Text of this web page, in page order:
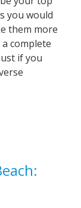
you would
them more
complete
if you